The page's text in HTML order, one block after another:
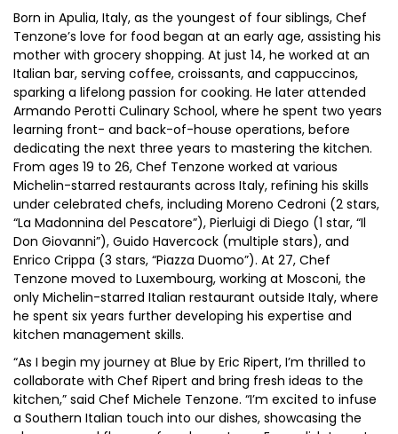
Born in Apulia, Italy, as the youngest of four siblings, Chef
Tenzone’s love for food began at an early age, assisting his
mother with grocery shopping. At just 14, he worked at an
Italian bar, serving coffee, croissants, and cappuccinos,
sparking a lifelong passion for cooking. He later attended
Armando Perotti Culinary School, where he spent two years
learning front- and back-of-house operations, before
dedicating the next three years to mastering the kitchen.
From ages 19 to 26, Chef Tenzone worked at various
Michelin-starred restaurants across Italy, refining his skills
under celebrated chefs, including Moreno Cedroni (2 stars,
“La Madonnina del Pescatore”), Pierluigi di Diego (1 star, “Il
Don Giovanni”), Guido Havercock (multiple stars), and
Enrico Crippa (3 stars, “Piazza Duomo”). At 27, Chef
Tenzone moved to Luxembourg, working at Mosconi, the
only Michelin-starred Italian restaurant outside Italy, where
he spent six years further developing his expertise and
kitchen management skills.
“As I begin my journey at Blue by Eric Ripert, I’m thrilled to
collaborate with Chef Ripert and bring fresh ideas to the
kitchen,” said Chef Michele Tenzone. “I’m excited to infuse
a Southern Italian touch into our dishes, showcasing the